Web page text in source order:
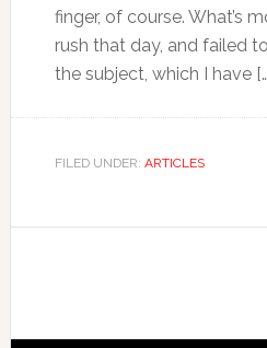
finger, of course. What’s
rush that day, and failed
the subject, which I have
FILED UNDER: ARTICLES